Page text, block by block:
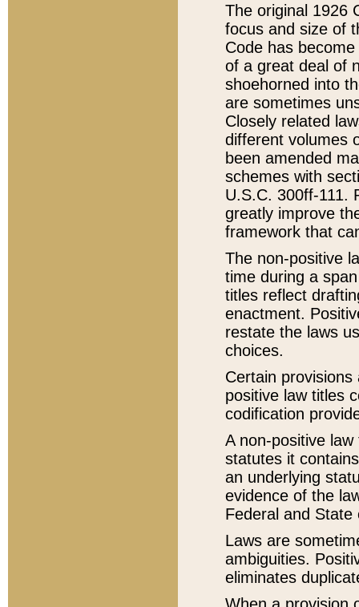
The original 1926
focus and size of
Code has
of a great deal of
shoehorned into
are sometimes
Closely related
different volumes
been amended
schemes with
U.S.C. 300ff-111.
greatly improve
framework that
The non-positive
time during a
titles reflect
enactment.
restate the laws
choices.
Certain
positive law titles
codification
A non-positive
statutes it
an underlying
evidence of the
Federal and State
Laws are
ambiguities.
eliminates